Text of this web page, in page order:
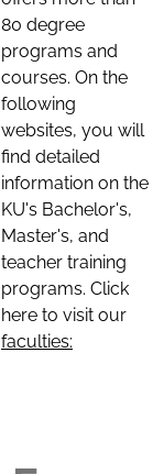
80 degree
programs and
courses. On the
following
websites, you will
find detailed
information on the
KU's Bachelor's,
Master's, and
teacher training
programs. Click
here to visit our
faculties: